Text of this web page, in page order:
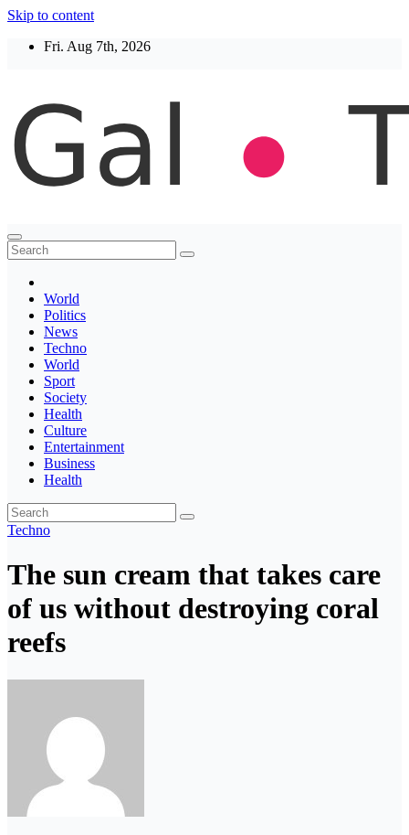
Skip to content
Fri. Aug 7th, 2026
Thegaltimes
News That Matter
World
Politics
News
Techno
World
Sport
Society
Health
Culture
Entertainment
Business
Health
Techno
The sun cream that takes care
of us without destroying coral
reefs